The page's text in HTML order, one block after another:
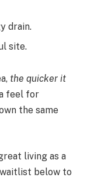
drain.
site.
the quicker it
feel for
the same
living as a
below to